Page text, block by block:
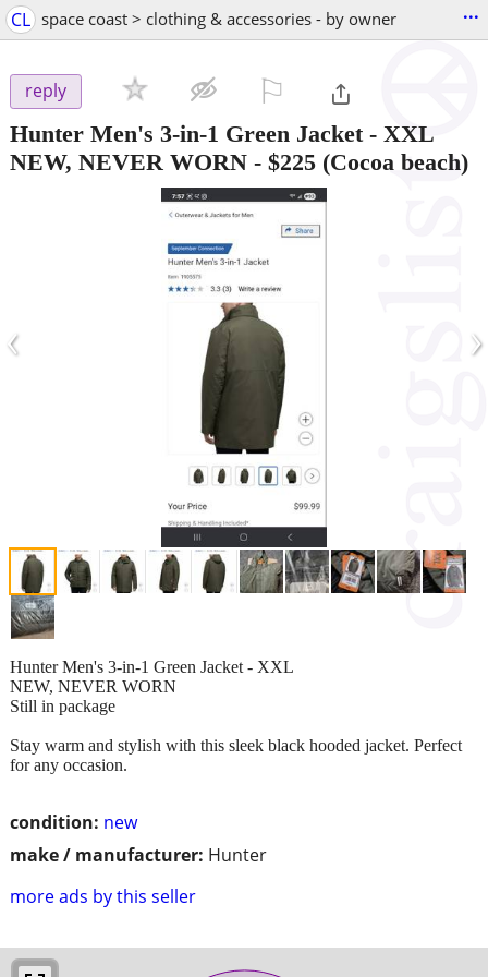
CL space coast > clothing & accessories - by owner ...
reply
Hunter Men's 3-in-1 Green Jacket - XXL
NEW, NEVER WORN - $225 (Cocoa beach)
‹ ›
condition: new
make / manufacturer: Hunter
more ads by this seller
Hunter Men's 3-in-1 Green Jacket - XXL
NEW, NEVER WORN
Still in package
Stay warm and stylish with this sleek black hooded jacket. Perfect
for any occasion.